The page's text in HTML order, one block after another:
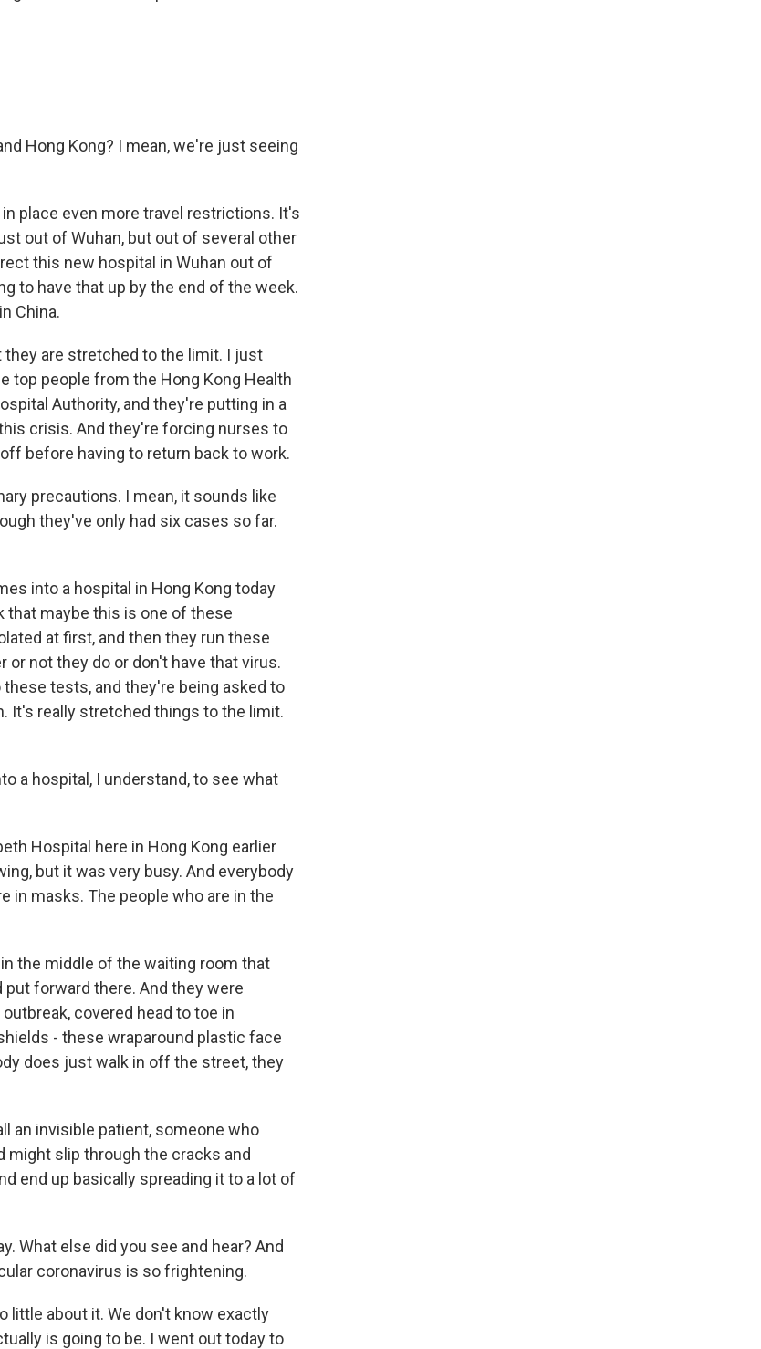
Hong Kong? I mean, we're just seeing
in place even more travel restrictions. It's
out of Wuhan, but out of several other
this new hospital in Wuhan out of
to have that up by the end of the week.
China.
they are stretched to the limit. I just
top people from the Hong Kong Health
Authority, and they're putting in a
crisis. And they're forcing nurses to
before having to return back to work.
precautions. I mean, it sounds like
they've only had six cases so far.
into a hospital in Hong Kong today
that maybe this is one of these
at first, and then they run these
not they do or don't have that virus.
tests, and they're being asked to
It's really stretched things to the limit.
a hospital, I understand, to see what
Hospital here in Hong Kong earlier
but it was very busy. And everybody
in masks. The people who are in the
the middle of the waiting room that
forward there. And they were
covered head to toe in
- these wraparound plastic face
does just walk in off the street, they
an invisible patient, someone who
might slip through the cracks and
end up basically spreading it to a lot of
What else did you see and hear? And
coronavirus is so frightening.
little about it. We don't know exactly
is going to be. I went out today to